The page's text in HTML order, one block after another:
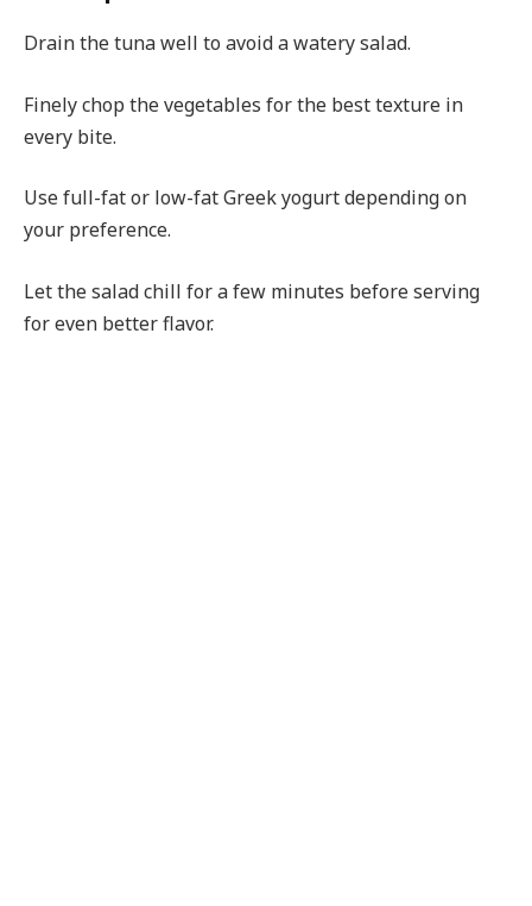
Drain the tuna well to avoid a watery salad.
Finely chop the vegetables for the best texture in
every bite.
Use full-fat or low-fat Greek yogurt depending on
your preference.
Let the salad chill for a few minutes before serving
for even better flavor.